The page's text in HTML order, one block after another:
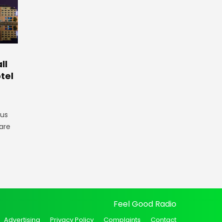
Feel Good Radio
Advertising Privacy Policy Complaints Contact